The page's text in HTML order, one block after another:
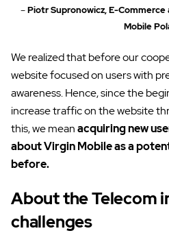
– Piotr Supronowicz, E-
Mobile
We realized that before our
website focused on users with
awareness. Hence, since the
increase traffic on the website
this, we meanacquiring new
about Virgin Mobile as a
before.
About the Telecom
challenges